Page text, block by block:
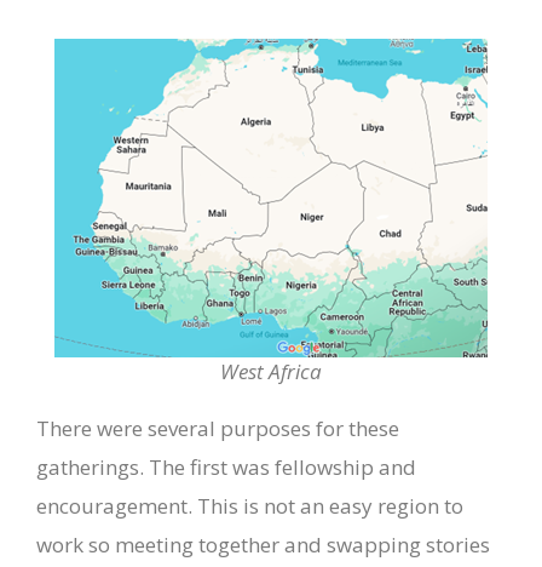
West Africa
There were several purposes for these
gatherings. The first was fellowship and
encouragement. This is not an easy region to
work so meeting together and swapping stories